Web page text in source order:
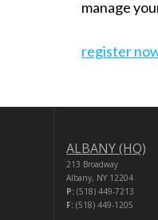
manage
register
ALBANY (HQ)
213 Broadway
Albany, NY 12204
P: (518) 449-7213
F: (518) 449-1205